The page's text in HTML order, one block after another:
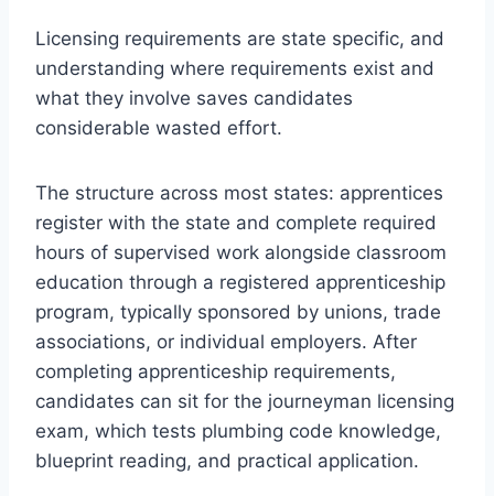
Licensing requirements are state specific, and
understanding where requirements exist and
what they involve saves candidates
considerable wasted effort.
The structure across most states: apprentices
register with the state and complete required
hours of supervised work alongside classroom
education through a registered apprenticeship
program, typically sponsored by unions, trade
associations, or individual employers. After
completing apprenticeship requirements,
candidates can sit for the journeyman licensing
exam, which tests plumbing code knowledge,
blueprint reading, and practical application.